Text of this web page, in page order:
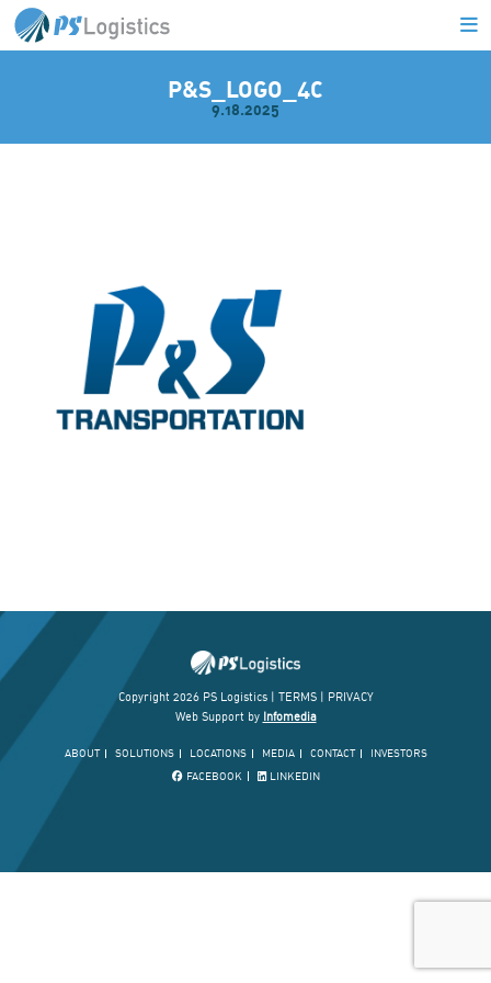
P&S_LOGO_4C
9.18.2025
Copyright 2026 PS Logistics | TERMS|
PRIVACY
Web Support by Infomedia
ABOUT SOLUTIONS LOCATIONS MEDIA CONTACT
INVESTORS
FACEBOOK
LINKEDIN